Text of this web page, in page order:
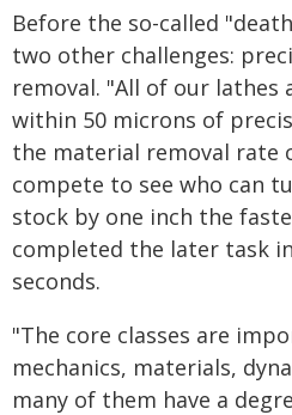
Before the so-called
two other challenges:
removal. "All of our
within 50 microns of
the material removal rate
compete to see who can
stock by one inch the
completed the later task
seconds.
"The core classes are
mechanics, materials,
many of them have a